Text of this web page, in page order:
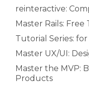
reinteractive:
Master Rails:
Tutorial Series:
Master UX/UI:
Master the MVP:
Products